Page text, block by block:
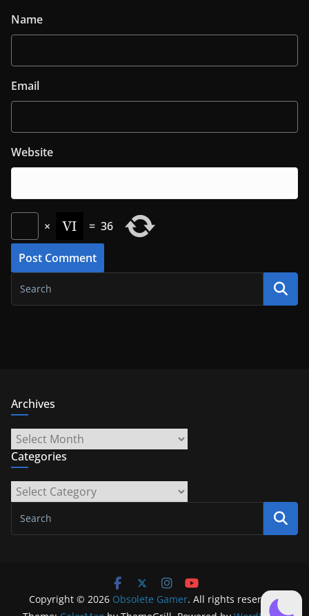
Name
Email
Website
× = 36
Archives
Archives
Categories
Categories
Copyright © 2026 Obsolete Gamer. All rights reserved.